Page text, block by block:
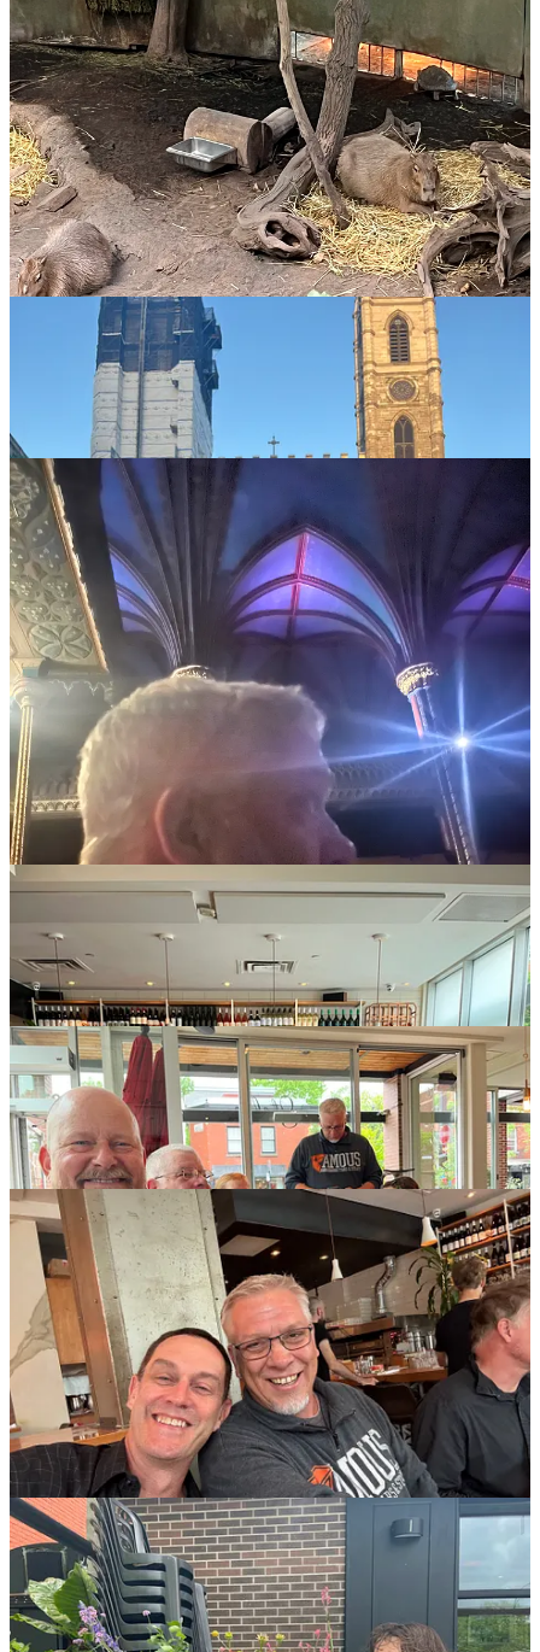
Then Donna Rose flipped off a terrorist, and we do not have any
pictures of the light show at Aura but goddamn it was cool. This
was just what it looked likewithout light show.
On Sunday, we went vintage shopping because it was cold and
none of us brought sweaters, and then you know what time it was.
TIME TO HOST A DOZEN OF OUR DEAREST AND
NEAREST IN MONTREAL! Pizzeria Stella was absolutely
delicious shut up yes it was but also they were just so nice — as was
literally every single person we met all week, and there were many,
we are the people-meeting type.
And finally, on our last full day in Montreal, as per usual we walked
a solid 14 or so miles, this time from our pretty apartment down to
Parc Lafontaine and then Saint Louis Square and then back up via
Saint Laurent and Duluth. How many bitchen things we saw! Tag
yourself, I’m sexwork strike.